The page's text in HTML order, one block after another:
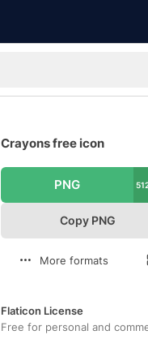
Crayons free icon
PNG
Copy PNG
More formats
Flaticon License
Free for personal and